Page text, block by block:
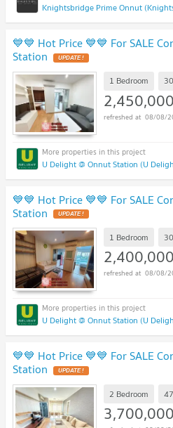
Knightsbridge Prime Onnut
💙💙 Hot Price 💙💙 For SALE
Station
1 Bedroom
2,450,000
08/08/
U Delight @ Onnut Station (U
💙💙 Hot Price 💙💙 For SALE
Station
1 Bedroom
2,400,000
08/08/
U Delight @ Onnut Station (U
💙💙 Hot Price 💙💙 For SALE
Station
2 Bedroom
3,700,000